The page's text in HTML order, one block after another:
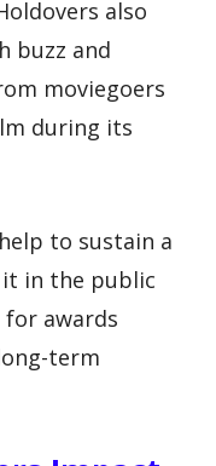
also
buzz and
moviegoers
during its
to sustain a
it in the public
for awards
term